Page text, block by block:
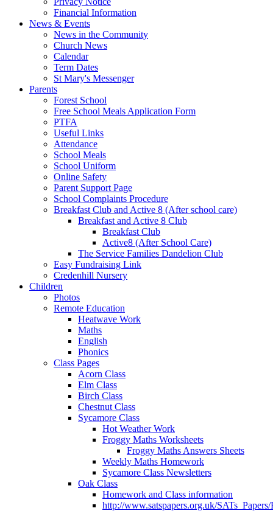
Financial Information
News & Events
News in the Community
Church News
Calendar
Term Dates
St Mary's Messenger
Parents
Forest School
Free School Meals Application Form
PTFA
Useful Links
Attendance
School Meals
School Uniform
Online Safety
Parent Support Page
School Complaints Procedure
Breakfast Club and Active 8 (After school care)
Breakfast and Active 8 Club
Breakfast Club
Active8 (After School Care)
The Service Families Dandelion Club
Easy Fundraising Link
Credenhill Nursery
Children
Photos
Remote Education
Heatwave Work
Maths
English
Phonics
Class Pages
Acorn Class
Elm Class
Birch Class
Chestnut Class
Sycamore Class
Hot Weather Work
Froggy Maths Worksheets
Froggy Maths Answers Sheets
Weekly Maths Homework
Sycamore Class Newsletters
Oak Class
Homework and Class information
http://www.satspapers.org.uk/